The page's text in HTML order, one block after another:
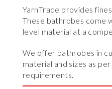
YarnTrade provides
These bathrobes come
level material at a
We offer bathrobes in
material and sizes as
requirements.